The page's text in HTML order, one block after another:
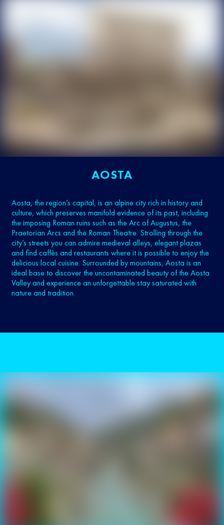
AOSTA
Aosta, the region’s capital, is an alpine city rich in history and
culture, which preserves manifold evidence of its past, including
the imposing Roman ruins such as the Arc of Augustus, the
Praetorian Arcs and the Roman Theatre. Strolling through the
city’s streets you can admire medieval alleys, elegant plazas
and find caffès and restaurants where it is possible to enjoy the
delicious local cuisine. Surrounded by mountains, Aosta is an
ideal base to discover the uncontaminated beauty of the Aosta
Valley and experience an unforgettable stay saturated with
nature and tradition.